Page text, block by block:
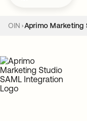
OIN Aprimo Marketing